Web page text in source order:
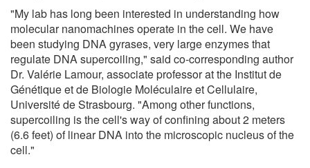
"My lab has long been interested in understanding how
molecular nanomachines operate in the cell. We have
been studying DNA gyrases, very large enzymes that
regulate DNA supercoiling," said co-corresponding author
Dr. Valérie Lamour, associate professor at the Institut de
Génétique et de Biologie Moléculaire et Cellulaire,
Université de Strasbourg. "Among other functions,
supercoiling is the cell's way of confining about 2 meters
(6.6 feet) of linear DNA into the microscopic nucleus of the
cell."